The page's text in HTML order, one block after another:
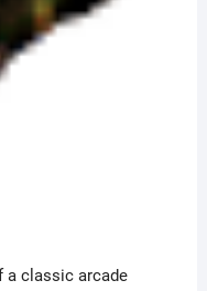
a classic arcade